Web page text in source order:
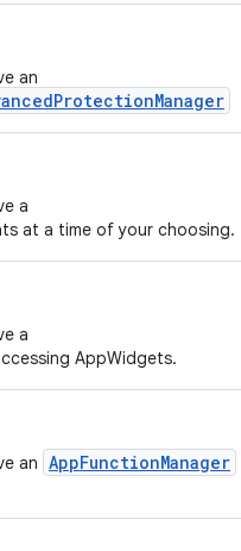
an
a
at a time of your choosing.
a
AppWidgets.
an AppFunctionManager